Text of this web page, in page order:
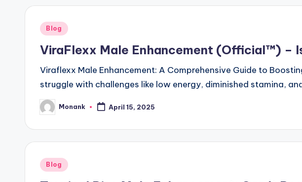
Posted
Blog
ViraFlexx Male Enhancement (Official™) –
Viraflexx Male Enhancement: A Comprehensive Guide to
struggle with challenges like low energy, diminished stamina,
Posted
by
Monank April 15, 2025
Posted
Blog